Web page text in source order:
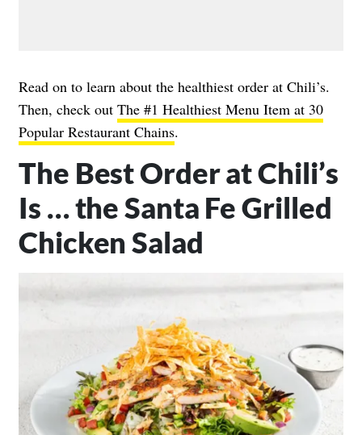
Read on to learn about the healthiest order at Chili’s.
Then, check out The #1 Healthiest Menu Item at 30
Popular Restaurant Chains.
The Best Order at Chili’s
Is … the Santa Fe Grilled
Chicken Salad